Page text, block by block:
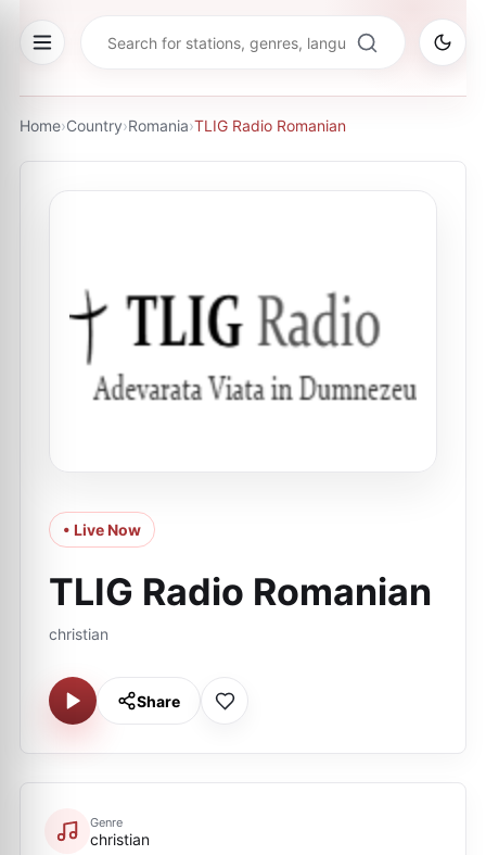
Home›Country›Romania›TLIG Radio Romanian
• Live Now
TLIG Radio Romanian
christian
Share
Genre
christian